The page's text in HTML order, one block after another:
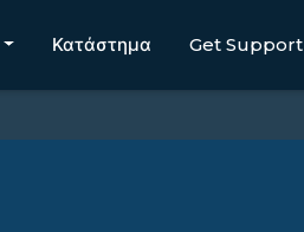
Κατάστημα Get Support